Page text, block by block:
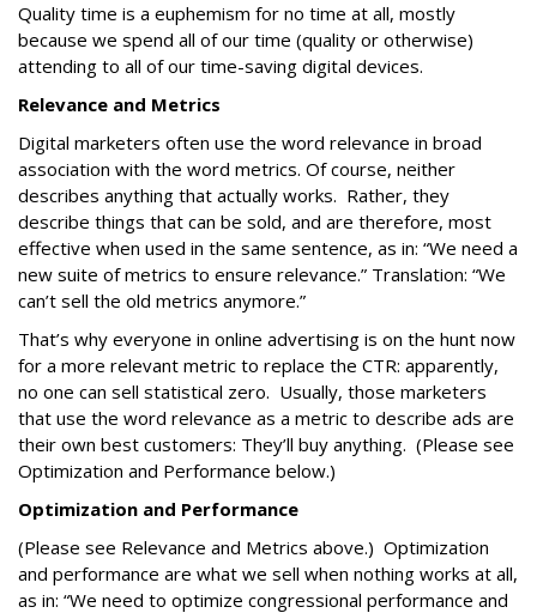
Quality time is a euphemism for no time at all, mostly
because we spend all of our time (quality or otherwise)
attending to all of our time-saving digital devices.
Relevance and Metrics
Digital marketers often use the word relevance in broad
association with the word metrics. Of course, neither
describes anything that actually works. Rather, they
describe things that can be sold, and are therefore, most
effective when used in the same sentence, as in: “We need a
new suite of metrics to ensure relevance.” Translation: “We
can’t sell the old metrics anymore.”
That’s why everyone in online advertising is on the hunt now
for a more relevant metric to replace the CTR: apparently,
no one can sell statistical zero. Usually, those marketers
that use the word relevance as a metric to describe ads are
their own best customers: They’ll buy anything. (Please see
Optimization and Performance below.)
Optimization and Performance
(Please see Relevance and Metrics above.) Optimization
and performance are what we sell when nothing works at all,
as in: “We need to optimize congressional performance and